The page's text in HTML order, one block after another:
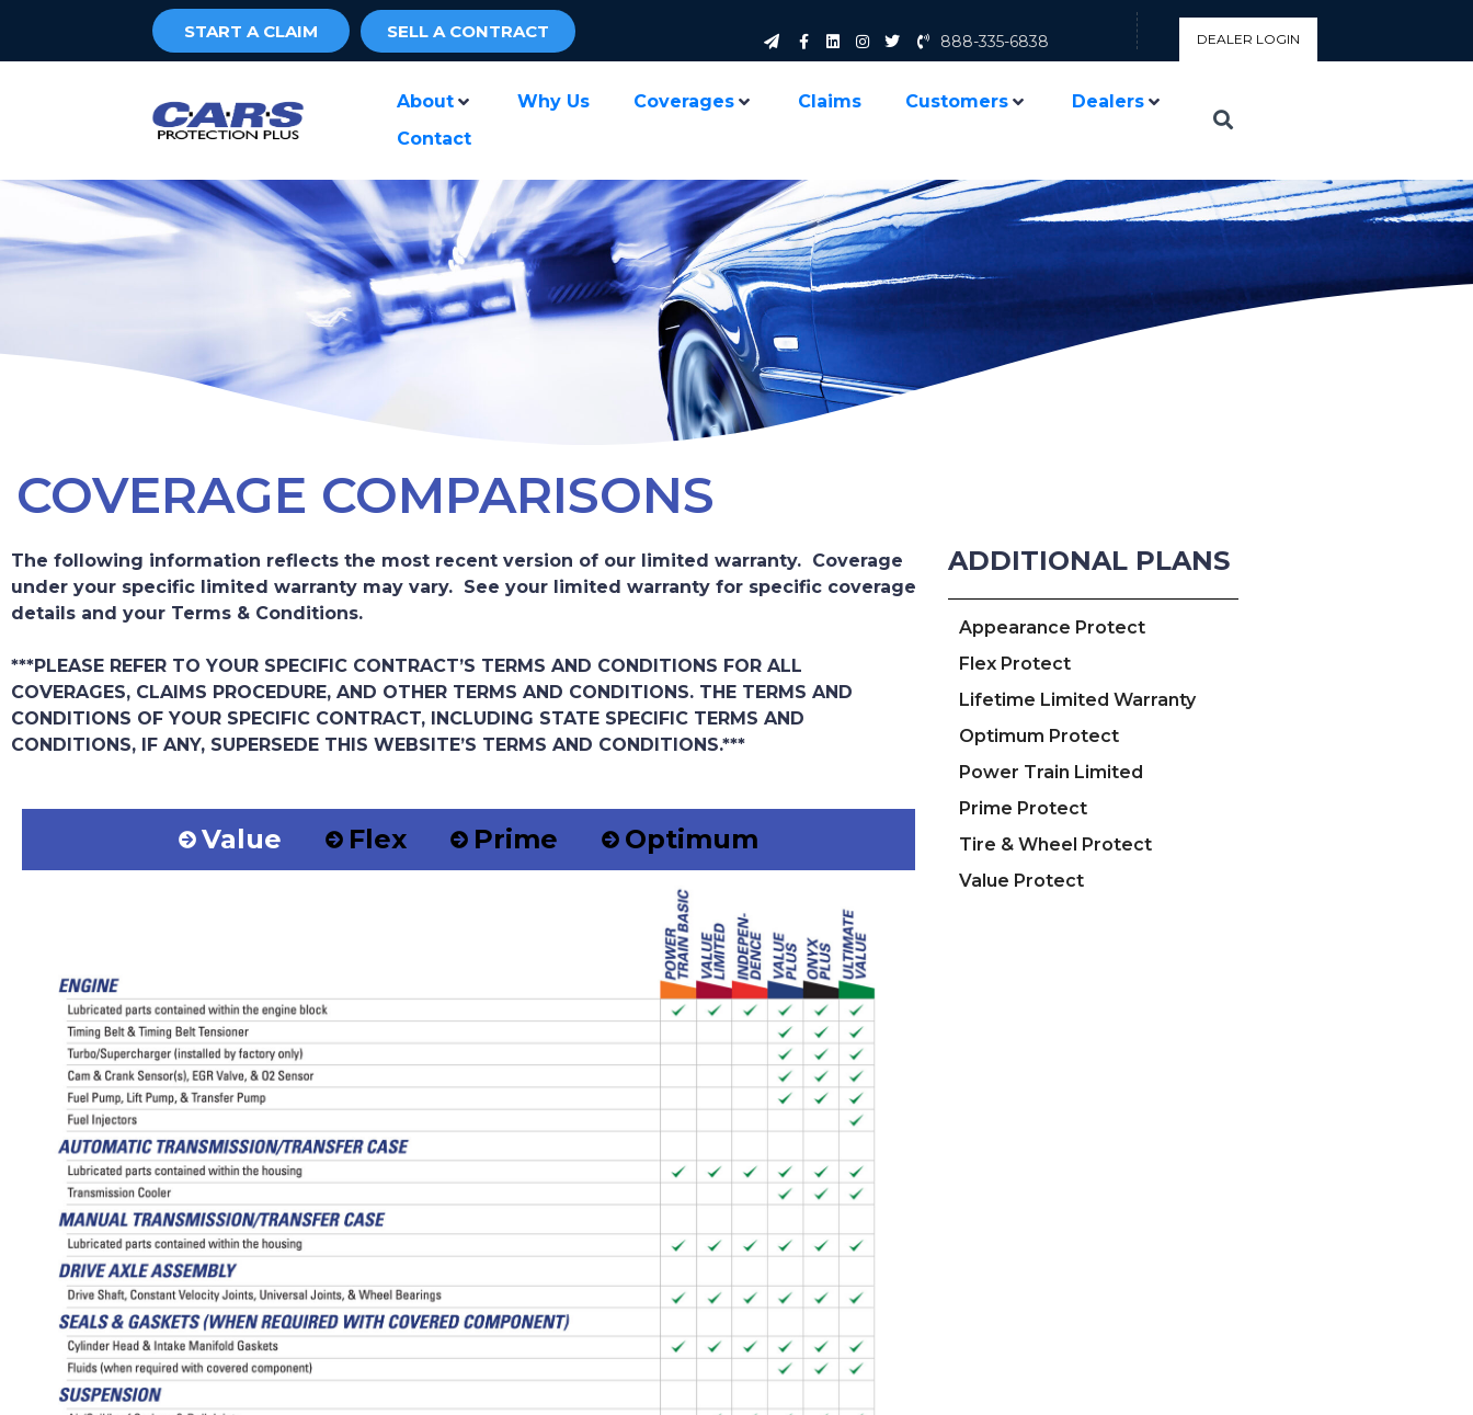
START A CLAIM SELL A CONTRACT
888-335-6838 DEALER LOGIN
About Why Us Coverages Claims Customers
Dealers
Contact
COVERAGE COMPARISONS
The following information reflects the most recent version of our limited warranty. Coverage
under your specific limited warranty may vary. See your limited warranty for specific coverage
details and your Terms & Conditions.
***PLEASE REFER TO YOUR SPECIFIC CONTRACT’S TERMS AND CONDITIONS FOR ALL
COVERAGES, CLAIMS PROCEDURE, AND OTHER TERMS AND CONDITIONS. THE TERMS AND
CONDITIONS OF YOUR SPECIFIC CONTRACT, INCLUDING STATE SPECIFIC TERMS AND
CONDITIONS, IF ANY, SUPERSEDE THIS WEBSITE’S TERMS AND CONDITIONS.***
Value Flex Prime Optimum
ADDITIONAL PLANS
Appearance Protect
Flex Protect
Lifetime Limited Warranty
Optimum Protect
Power Train Limited
Prime Protect
Tire & Wheel Protect
Value Protect